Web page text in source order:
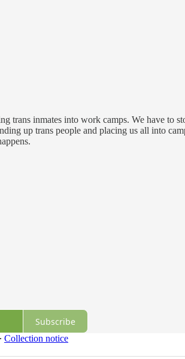
trans inmates into work camps. We have to
up trans people and placing us all into
Subscribe
∙ Collection notice